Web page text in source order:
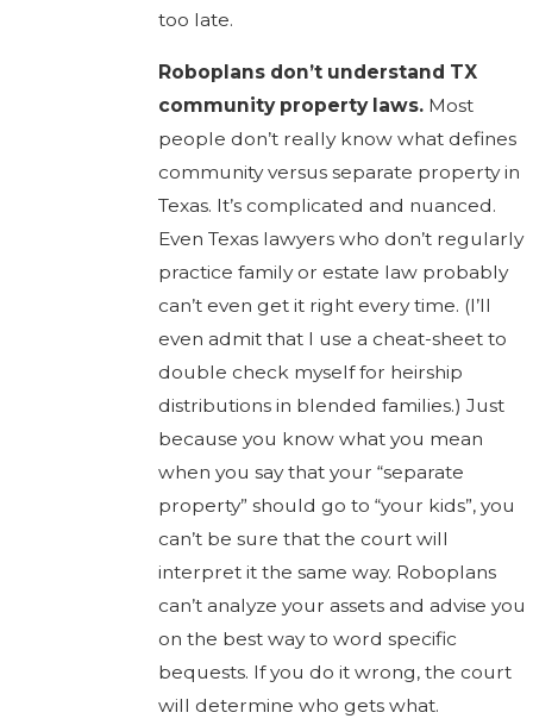
too late.
Roboplans don’t understand TX
community property laws.Most
people don’t really know what defines
community versus separate property in
Texas. It’s complicated and nuanced.
Even Texas lawyers who don’t regularly
practice family or estate law probably
can’t even get it right every time. (I’ll
even admit that I use a cheat-sheet to
double check myself for heirship
distributions in blended families.) Just
because you know what you mean
when you say that your “separate
property” should go to “your kids”, you
can’t be sure that the court will
interpret it the same way. Roboplans
can’t analyze your assets and advise you
on the best way to word specific
bequests. If you do it wrong, the court
will determine who gets what.